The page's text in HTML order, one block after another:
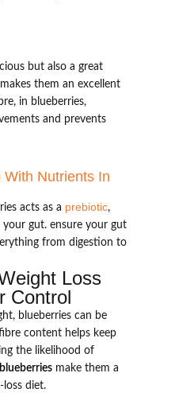
but also a great
them an excellent
in blueberries,
and prevents
Nutrients In
acts as a prebiotic,
gut. ensure your gut
from digestion to
Loss
Control
blueberries can be
content helps keep
the likelihood of
make them a
diet.